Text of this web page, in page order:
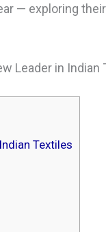
— exploring
Leader in Indian
Textiles